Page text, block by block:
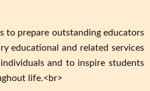
to prepare outstanding educators
educational and related services
and to inspire students
life.<br>